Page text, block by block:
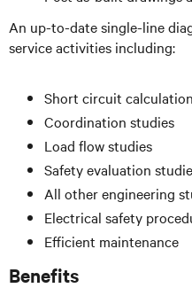
An up-to-date single-line
service activities including:
Short circuit
Coordination studies
Load flow studies
Safety evaluation
All other engineering
Electrical safety
Efficient maintenance
Benefits